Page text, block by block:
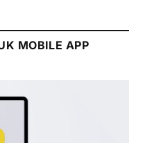
MOBILE APP